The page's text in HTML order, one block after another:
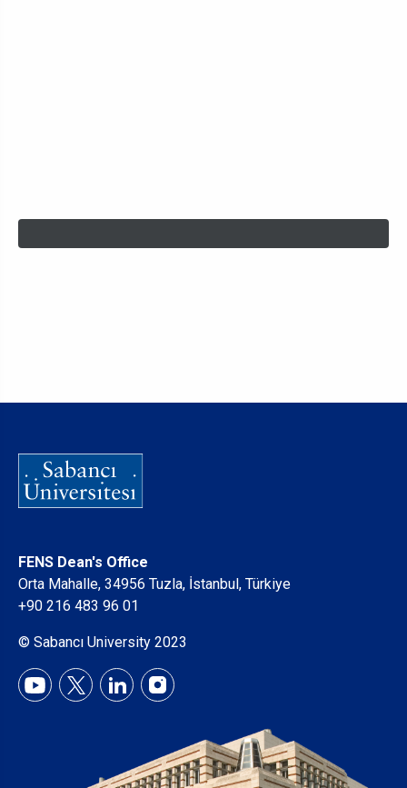
FENS Dean's Office
Orta Mahalle, 34956 Tuzla, İstanbul, Türkiye
+90 216 483 96 01
© Sabancı University 2023